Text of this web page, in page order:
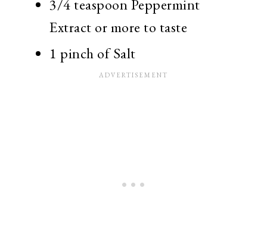
3/4 teaspoon Peppermint
Extract or more to taste
1 pinch of Salt